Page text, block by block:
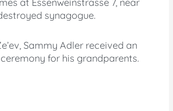
at Essenweinstrasse 7, near
synagogue.
Sammy Adler received an
for his grandparents.